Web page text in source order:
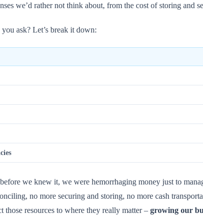
we’d rather not think about, from the cost of storing and
ask? Let’s break it down:
we knew it, we were hemorrhaging money just to
no more securing and storing, no more cash
those resources to where they really matter – growing our